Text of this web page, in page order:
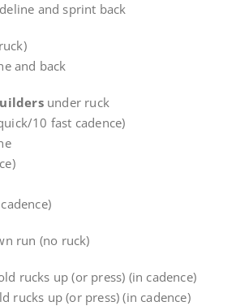
and sprint back
and back
under ruck
10 fast cadence)
run (no ruck)
rucks up (or press) (in cadence)
rucks up (or press) (in cadence)